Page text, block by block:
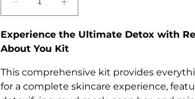
Decrease
quantity
for
Mud
You
Total
Increase
quantity
for
Mud
You
Total
Experience the Ultimate Detox with
About You Kit
This comprehensive kit provides
for a complete skincare experience,